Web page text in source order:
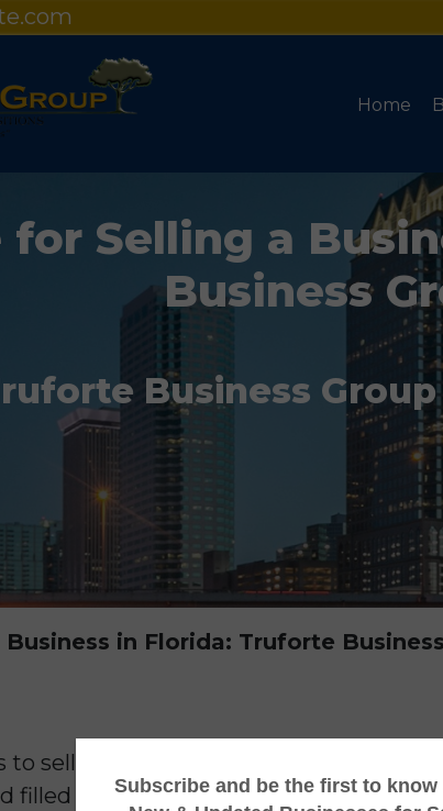
Home
for Selling a
Business
Business
in Florida: Truforte
to selling or buying a business in
filled with potential pitfalls. That’s